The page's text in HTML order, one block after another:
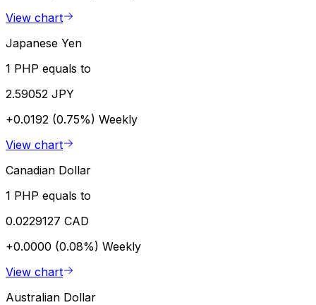
View chart
Japanese Yen
1 PHP equals to
2.59052 JPY
+0.0192 (0.75%) Weekly
View chart
Canadian Dollar
1 PHP equals to
0.0229127 CAD
+0.0000 (0.08%) Weekly
View chart
Australian Dollar